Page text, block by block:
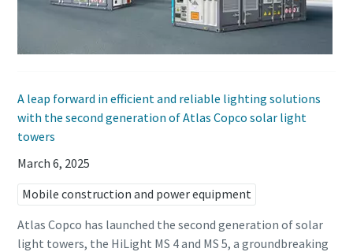
A leap forward in efficient and reliable lighting solutions
with the second generation of Atlas Copco solar light
towers
March 6, 2025
Mobile construction and power equipment
Atlas Copco has launched the second generation of solar
light towers, the HiLight MS 4 and MS 5, a groundbreaking